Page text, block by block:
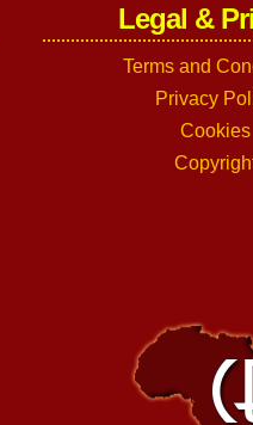
Legal &
Terms and
Privacy
Cookies